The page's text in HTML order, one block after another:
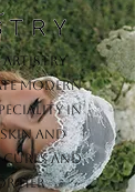
Artistry
modern
in
and
curls and
her